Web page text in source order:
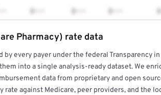
$••• $••• $•••
→
Pharmacy) rate data
every payer under the federal Transparency in
into a single analysis-ready dataset. We
data from proprietary and open
against Medicare, peer providers, and the